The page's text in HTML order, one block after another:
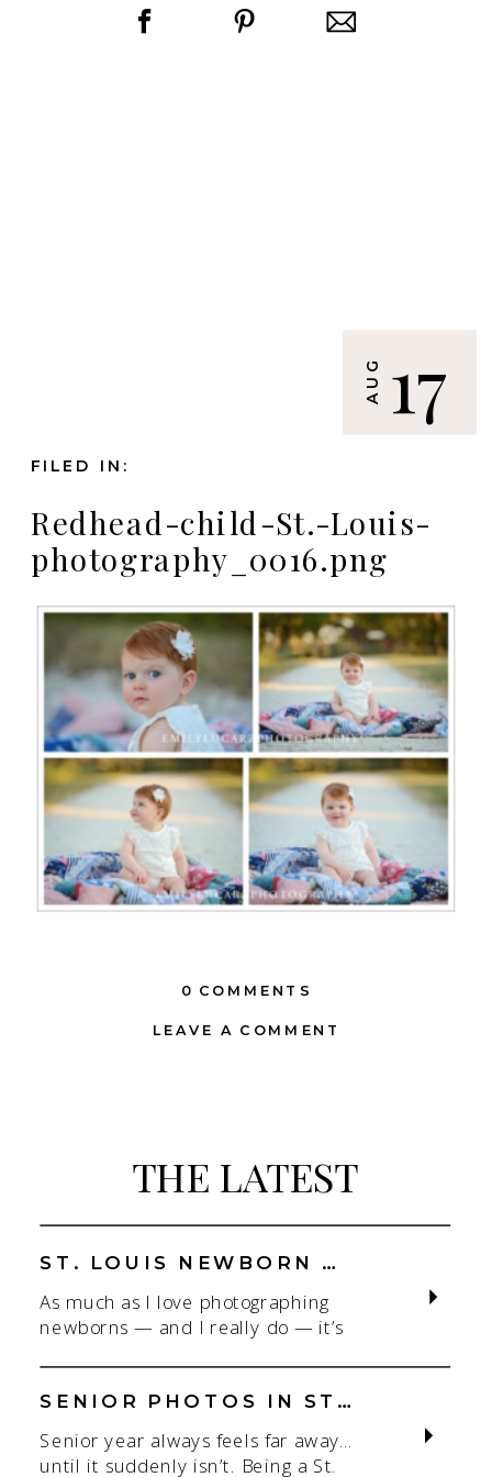
FILED IN:
Redhead-child-St.-Louis-
photography_0016.png
AUG 17
LEAVE A COMMENT
0 COMMENTS
THE LATEST
As much as I love photographing
newborns — and I really do — it’s
St. Louis newborn photographer,
my focus is always on capturing real
setting. With parents.With
ST. LOUIS NEWBORN PHOTOGRAPHER | NATURAL, CONNECTION-FOCUSED STUDIO SESSIONS
Senior year always feels far away…
until it suddenly isn’t. Being a St.
SENIOR PHOTOS IN ST. LOUIS | CLASS OF 2026 & 2027 SPRING + SUMMER SESSIONS